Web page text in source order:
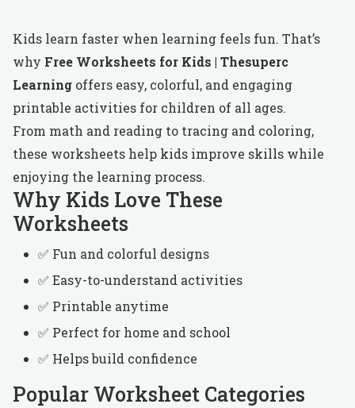
Kids learn faster when learning feels fun. That’s
why Free Worksheets for Kids | Thesuperc
Learning offers easy, colorful, and engaging
printable activities for children of all ages.
From math and reading to tracing and coloring,
these worksheets help kids improve skills while
enjoying the learning process.
Why Kids Love These
Worksheets
✅ Fun and colorful designs
✅ Easy-to-understand activities
✅ Printable anytime
✅ Perfect for home and school
✅ Helps build confidence
Popular Worksheet Categories